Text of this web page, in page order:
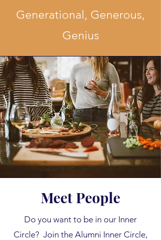
Generational, Generous,
Genius
Meet People
Do you want to be in our Inner
Circle? Join the Alumni Inner Circle,